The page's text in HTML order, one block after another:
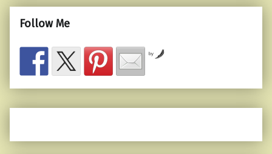
Follow Me
by